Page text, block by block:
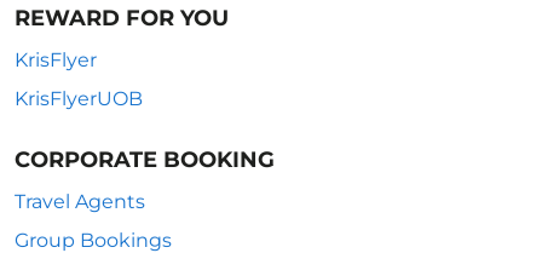
REWARD FOR YOU
KrisFlyer
KrisFlyerUOB
CORPORATE BOOKING
Travel Agents
Group Bookings